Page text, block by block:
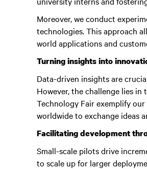
Moreover, we conduct
technologies. This approach
world applications and
Turning insights into
Data-driven insights are
However, the challenge lies
Technology Fair exemplify
worldwide to exchange ideas
Facilitating development
Small-scale pilots drive
to scale up for larger